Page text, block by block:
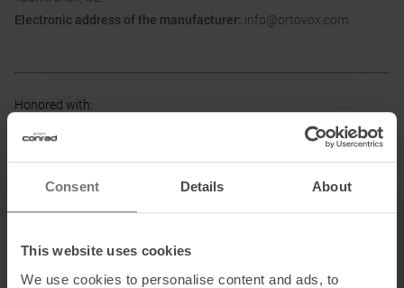
Consent Details About
This website uses cookies
We use cookies to personalise content and ads, to
Electronic address of the manufacturer: info@ortovox.com
Honored with: